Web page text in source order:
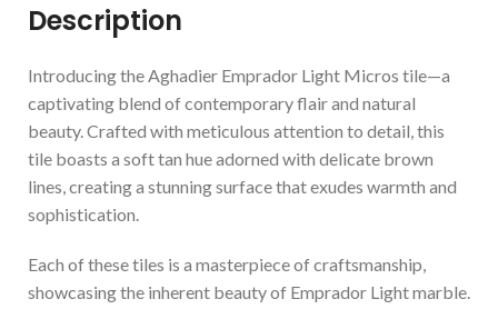
Description
Introducing the Aghadier Emprador Light Micros tile—a
captivating blend of contemporary flair and natural
beauty. Crafted with meticulous attention to detail, this
tile boasts a soft tan hue adorned with delicate brown
lines, creating a stunning surface that exudes warmth and
sophistication.
Each of these tiles is a masterpiece of craftsmanship,
showcasing the inherent beauty of Emprador Light marble.